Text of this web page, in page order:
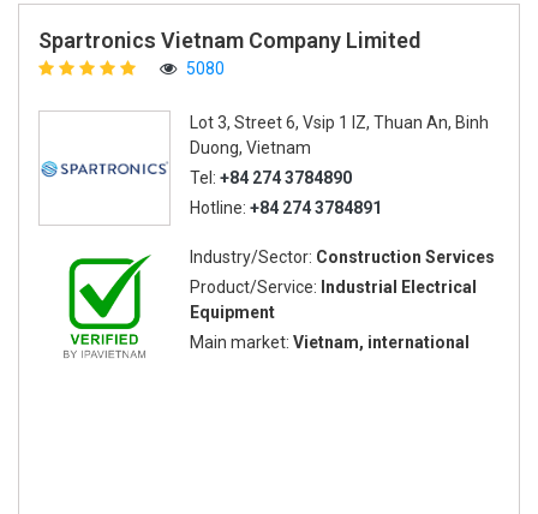
Spartronics Vietnam Company Limited
5080
Lot 3, Street 6, Vsip 1 IZ, Thuan An, Binh
Duong, Vietnam
Tel: +84 274 3784890
Hotline: +84 274 3784891
Industry/Sector: Construction Services
Product/Service: Industrial Electrical
Equipment
Main market: Vietnam, international